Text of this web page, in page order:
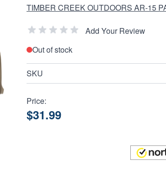
TIMBER CREEK OUTDOORS AR-15
Add Your Review
Out of stock
SKU
Price:
$31.99